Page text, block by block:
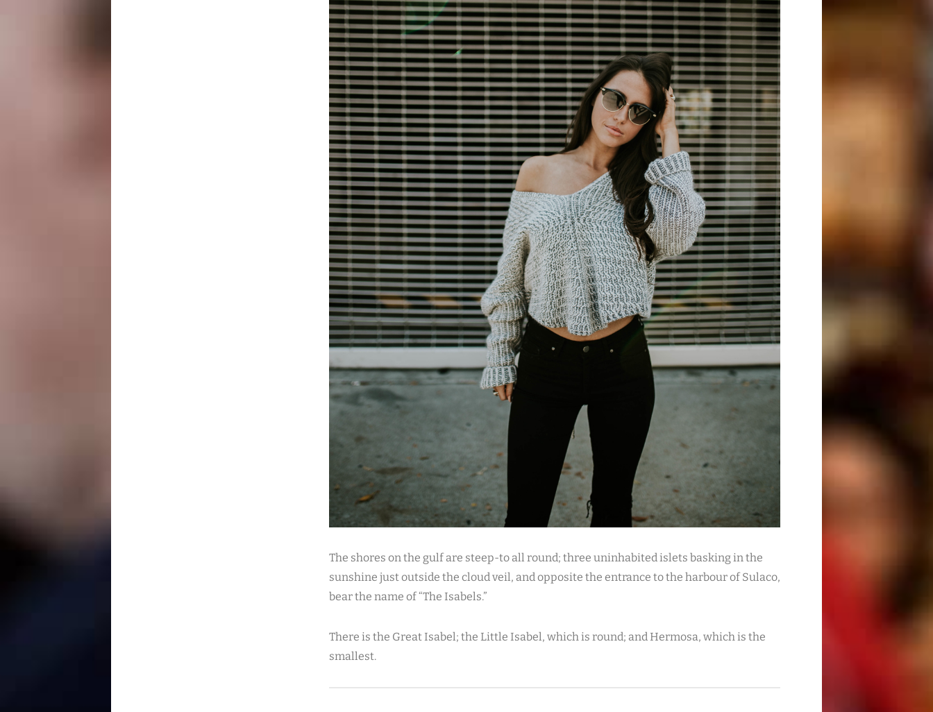
The shores on the gulf are steep-to all round; three uninhabited islets basking in the
sunshine just outside the cloud veil, and opposite the entrance to the harbour of Sulaco,
bear the name of “The Isabels.”
There is the Great Isabel; the Little Isabel, which is round; and Hermosa, which is the
smallest.